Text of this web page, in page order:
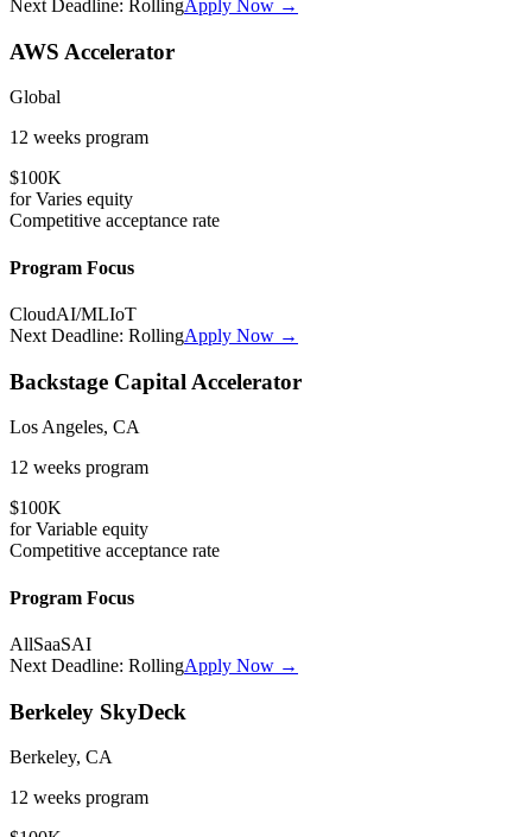
Next Deadline: RollingApply Now →
AWS Accelerator
Global
12 weeks program
$100K
forVaries equity
Competitive acceptance rate
Program Focus
CloudAI/MLIoT
Next Deadline: RollingApply Now →
Backstage Capital Accelerator
Los Angeles, CA
12 weeks program
$100K
forVariable equity
Competitive acceptance rate
Program Focus
AllSaaSAI
Next Deadline: RollingApply Now →
Berkeley SkyDeck
Berkeley, CA
12 weeks program